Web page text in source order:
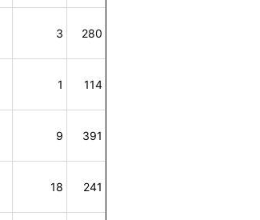
3 280
1 114
9 391
18 241